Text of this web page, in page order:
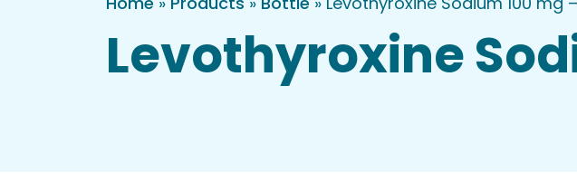
Levothyroxine